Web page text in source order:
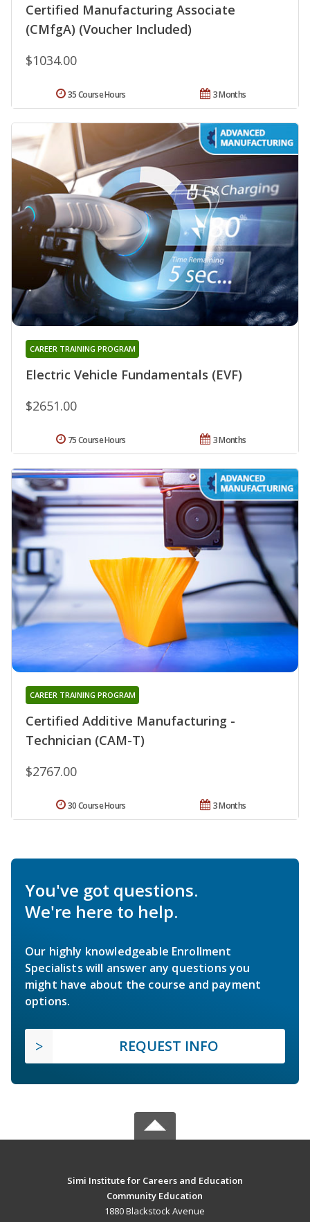
Certified Manufacturing Associate
(CMfgA) (Voucher Included)
$1034.00
3 Months
35 Course Hours
Electric Vehicle Fundamentals (EVF)
CAREER TRAINING PROGRAM
$2651.00
3 Months
75 Course Hours
Certified Additive Manufacturing -
Technician (CAM-T)
CAREER TRAINING PROGRAM
$2767.00
3 Months
30 Course Hours
You've got questions.
We're here to help.
Our highly knowledgeable Enrollment
Specialists will answer any questions you
might have about the course and payment
options.
REQUEST INFO
Simi Institute for Careers and Education
Community Education
1880 Blackstock Avenue